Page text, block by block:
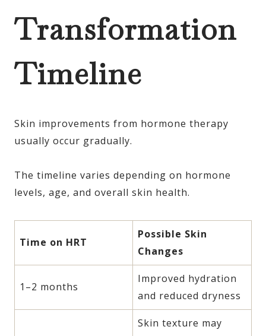
Transformation
Timeline
Skin improvements from hormone therapy
usually occur gradually.
The timeline varies depending on hormone
levels, age, and overall skin health.
Time on HRT
Possible Skin
Changes
1–2 months
Improved hydration
and reduced dryness
Skin texture may